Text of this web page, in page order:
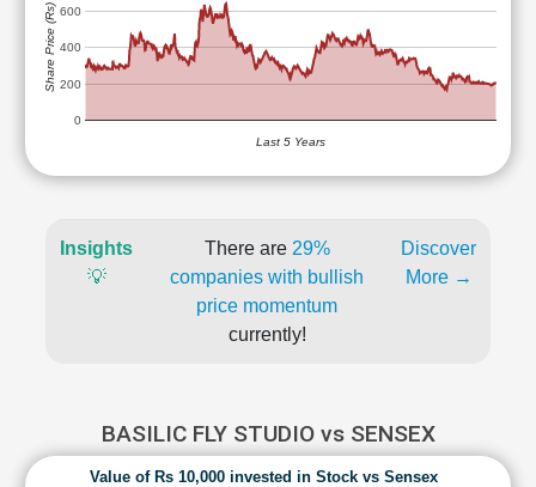
0
200
400
600
Last 5 Years
Share Price (Rs)
Insights
💡
There are 29%
companies with bullish
price momentum
currently!
Discover
More →
BASILIC FLY STUDIO vs SENSEX
Value of Rs 10,000 invested in Stock vs Sensex